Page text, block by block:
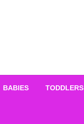
BABIES TODDLERS